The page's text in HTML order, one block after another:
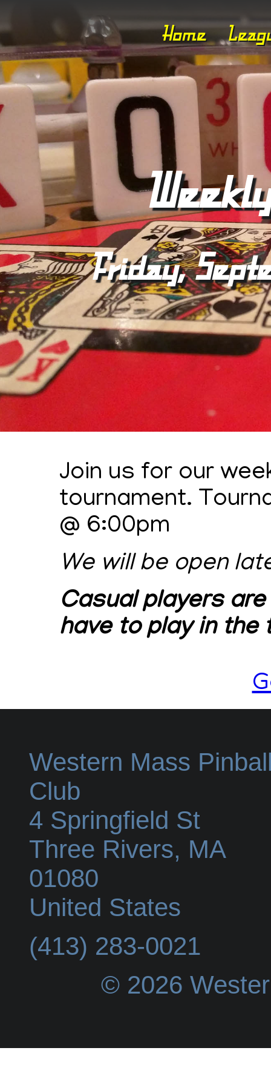
Home
Friday,
Join us for our
tournament.
@ 6:00pm
We will be open
Casual players
have to play in
Western Mass
Club
4 Springfield St
Three Rivers, MA
01080
United States
(413) 283-0021
© 2026